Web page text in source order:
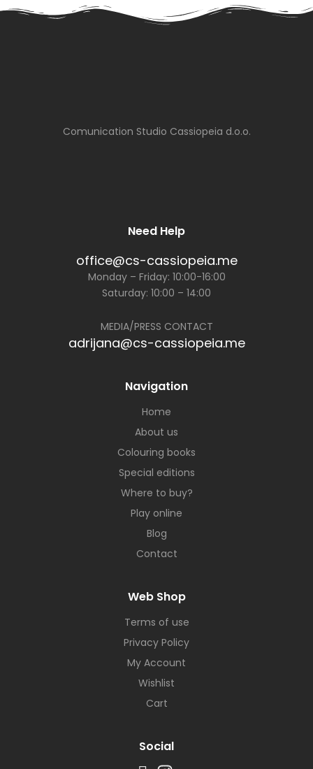
Comunication Studio Cassiopeia d.o.o.
Need Help
office@cs-cassiopeia.me
Monday – Friday: 10:00-16:00
Saturday: 10:00 – 14:00
MEDIA/PRESS CONTACT
adrijana@cs-cassiopeia.me
Navigation
Home
About us
Colouring books
Special editions
Where to buy?
Play online
Blog
Contact
Web Shop
Terms of use
Privacy Policy
My Account
Wishlist
Cart
Social